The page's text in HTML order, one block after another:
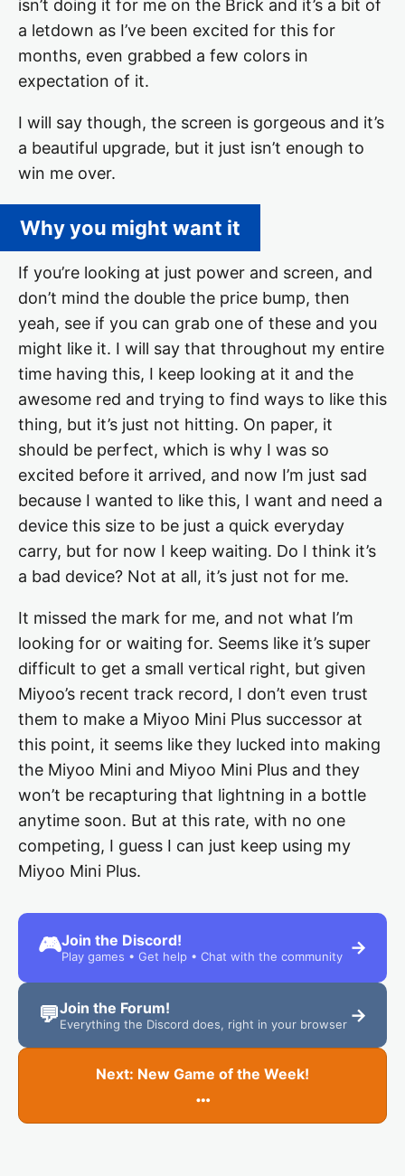
isn’t doing it for me on the Brick and it’s a bit of
a letdown as I’ve been excited for this for
months, even grabbed a few colors in
expectation of it.
I will say though, the screen is gorgeous and it’s
a beautiful upgrade, but it just isn’t enough to
win me over.
Why you might want it
If you’re looking at just power and screen, and
don’t mind the double the price bump, then
yeah, see if you can grab one of these and you
might like it. I will say that throughout my entire
time having this, I keep looking at it and the
awesome red and trying to find ways to like this
thing, but it’s just not hitting. On paper, it
should be perfect, which is why I was so
excited before it arrived, and now I’m just sad
because I wanted to like this, I want and need a
device this size to be just a quick everyday
carry, but for now I keep waiting. Do I think it’s
a bad device? Not at all, it’s just not for me.
It missed the mark for me, and not what I’m
looking for or waiting for. Seems like it’s super
difficult to get a small vertical right, but given
Miyoo’s recent track record, I don’t even trust
them to make a Miyoo Mini Plus successor at
this point, it seems like they lucked into making
the Miyoo Mini and Miyoo Mini Plus and they
won’t be recapturing that lightning in a bottle
anytime soon. But at this rate, with no one
competing, I guess I can just keep using my
Miyoo Mini Plus.
🎮Join the Discord!
Play games • Get help • Chat with the community →
💬Join the Forum!
Everything the Discord does, right in your browser →
Next: New Game of the Week!
…